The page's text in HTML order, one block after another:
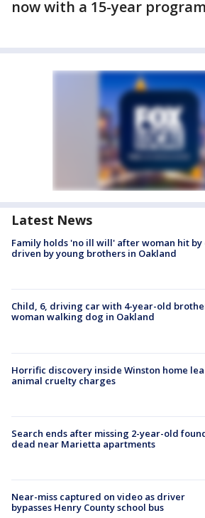
now with a 15-year
Latest News
Family holds 'no ill will' after woman hit by
driven by young brothers in Oakland
Child, 6, driving car with 4-year-old
woman walking dog in Oakland
Horrific discovery inside Winston home
animal cruelty charges
Search ends after missing 2-year-old
dead near Marietta apartments
Near-miss captured on video as driver
bypasses Henry County school bus